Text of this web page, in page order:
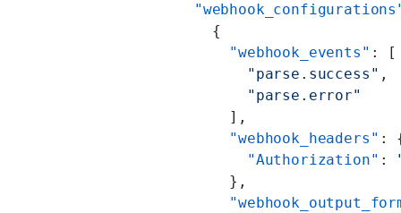
            {
              "webhook_events"
: [
                "parse.success"
,
                "parse.error"
              ],
              "webhook_headers"
:
                "Authorization"
:
              },